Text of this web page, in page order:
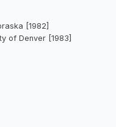
[1982]
of Denver [1983]